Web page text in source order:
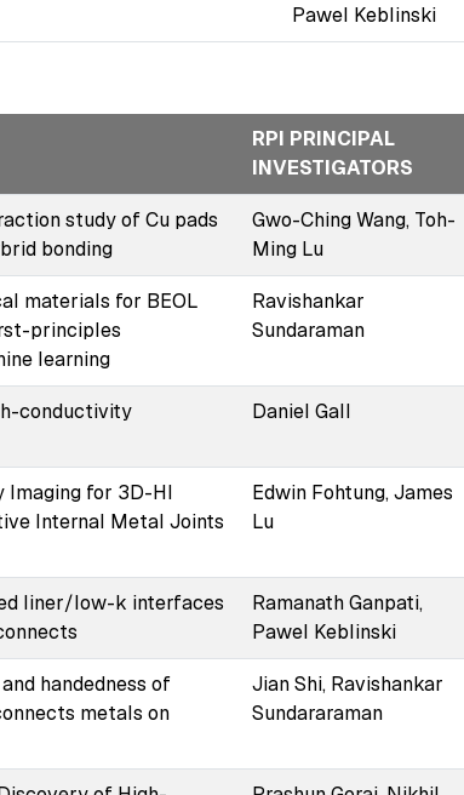
Pawel Keblinski
RPI PRINCIPAL
INVESTIGATORS
study of Cu pads
bonding
Gwo-Ching Wang, Toh-
Ming Lu
materials for BEOL
principles
learning
Ravishankar
Sundaraman
conductivity
Daniel Gall
Imaging for 3D-HI
Internal Metal Joints
Edwin Fohtung, James
Lu
liner/low-k interfaces
Ramanath Ganpati,
Pawel Keblinski
handedness of
metals on
Jian Shi, Ravishankar
Sundararaman